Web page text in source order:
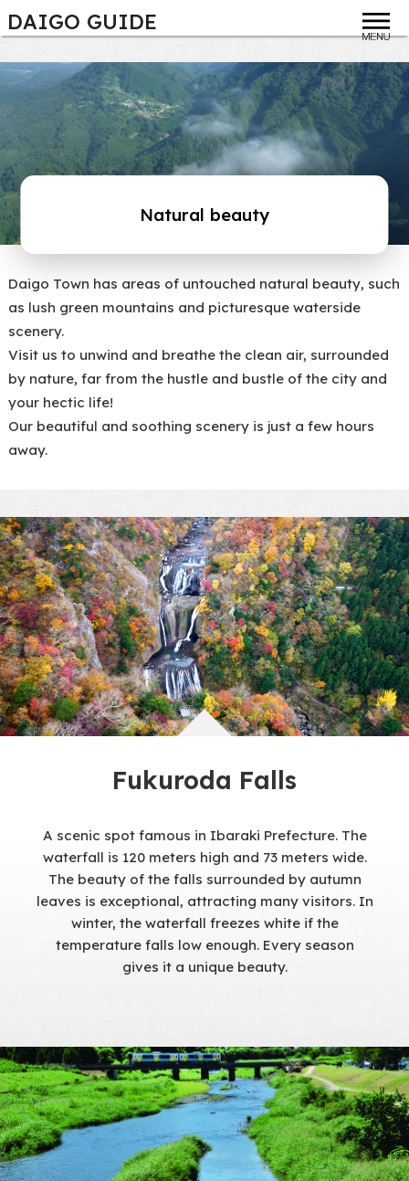
DAIGO GUIDE
Natural beauty
Daigo Town has areas of untouched natural beauty, such
as lush green mountains and picturesque waterside
scenery.
Visit us to unwind and breathe the clean air, surrounded
by nature, far from the hustle and bustle of the city and
your hectic life!
Our beautiful and soothing scenery is just a few hours
away.
Fukuroda Falls
A scenic spot famous in Ibaraki Prefecture. The
waterfall is 120 meters high and 73 meters wide.
The beauty of the falls surrounded by autumn
leaves is exceptional, attracting many visitors. In
winter, the waterfall freezes white if the
temperature falls low enough. Every season
gives it a unique beauty.